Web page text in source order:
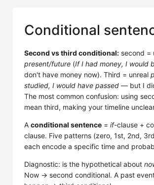
Conditional
Second vs third conditional: second =
present/future (If I had money, I would
don't have money now). Third = unreal
studied, I would have passed — but I
The most common confusion: using
mean third, making your timeline
A conditional sentence = if-clause +
clause. Five patterns (zero, 1st, 2nd,
each encode a specific time and
Diagnostic: is the hypothetical about
Now → second conditional. A past